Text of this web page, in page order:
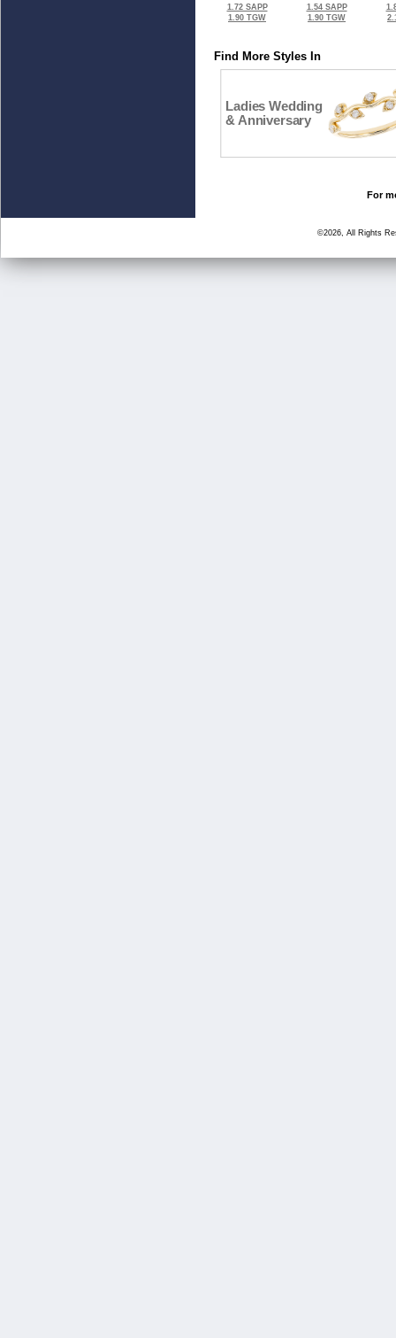
1.72 SAPP
1.90 TGW
1.54 SAPP
1.90 TGW
Find More Styles In
Ladies Wedding
& Anniversary
For
©2026, All Rights